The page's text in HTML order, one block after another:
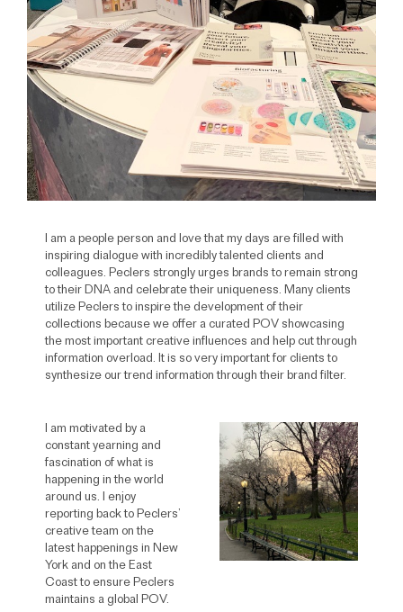
I am a people person and love that my days are filled with
inspiring dialogue with incredibly talented clients and
colleagues. Peclers strongly urges brands to remain strong
to their DNA and celebrate their uniqueness. Many clients
utilize Peclers to inspire the development of their
collections because we offer a curated POV showcasing
the most important creative influences and help cut through
information overload. It is so very important for clients to
synthesize our trend information through their brand filter.
I am motivated by a
constant yearning and
fascination of what is
happening in the world
around us. I enjoy
reporting back to Peclers’
creative team on the
latest happenings in New
York and on the East
Coast to ensure Peclers
maintains a global POV.